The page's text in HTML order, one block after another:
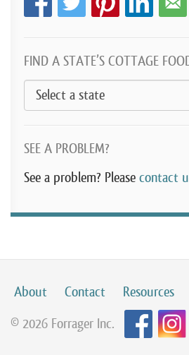
FIND A STATE’S COTTAGE
SEE A PROBLEM?
See a problem? Please contact
About Contact Resources
© 2026 Forrager Inc.